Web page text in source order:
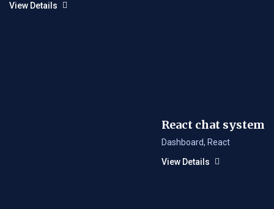
View Details
React chat system
Dashboard, React
View Details